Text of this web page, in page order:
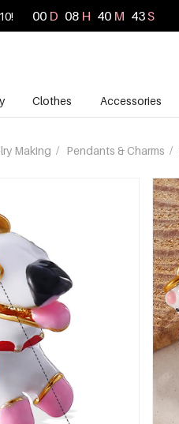
00 D 08 H 40 M 41S
Clothes Accessories
Making / Pendants & Charms /